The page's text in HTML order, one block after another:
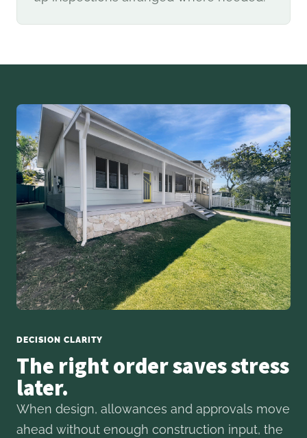
DECISION CLARITY
The right order saves stress
later.
When design, allowances and approvals move
ahead without enough construction input, the